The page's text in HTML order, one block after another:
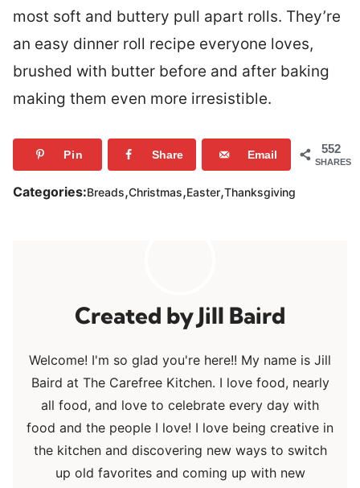
most soft and buttery pull apart rolls. They’re
an easy dinner roll recipe everyone loves,
brushed with butter before and after baking
making them even more irresistible.
552
SHARES
Pin Share Email
Categories:Breads,Christmas,Easter,Thanksgiving
Jill Baird
Welcome! I'm so glad you're here!! My name is Jill
Baird at The Carefree Kitchen. I love food, nearly
all food, and love to celebrate every day with
food and the people I love! I love being creative in
the kitchen and discovering new ways to switch
up old favorites and coming up with new